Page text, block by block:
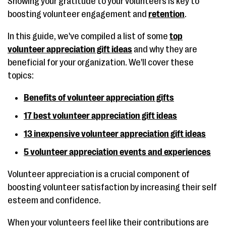
boosting volunteer engagement and retention.
In this guide, we've compiled a list of some top
volunteer appreciation gift ideas and why they are
beneficial for your organization. We'll cover these
topics:
Benefits of volunteer appreciation gifts
17 best volunteer appreciation gift ideas
13 inexpensive volunteer appreciation gift ideas
5 volunteer appreciation events and experiences
Volunteer appreciation is a crucial component of
boosting volunteer satisfaction by increasing their self
esteem and confidence.
When your volunteers feel like their contributions are